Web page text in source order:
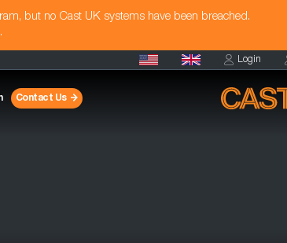
but no Cast UK systems have been breached.
.
Login
Contact Us